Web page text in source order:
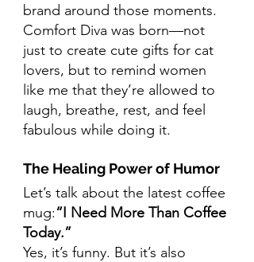
brand around those moments.
Comfort Diva was born—not
just to create cute gifts for cat
lovers, but to remind women
like me that they’re allowed to
laugh, breathe, rest, and feel
fabulous while doing it.
The Healing Power of Humor
Let’s talk about the latest coffee
mug:“I Need More Than Coffee
Today.”
Yes, it’s funny. But it’s also